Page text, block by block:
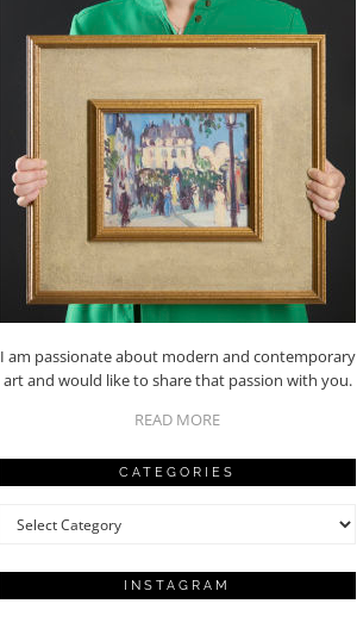
I am passionate about modern and contemporary
art and would like to share that passion with you.
READ MORE
CATEGORIES
Categories
INSTAGRAM